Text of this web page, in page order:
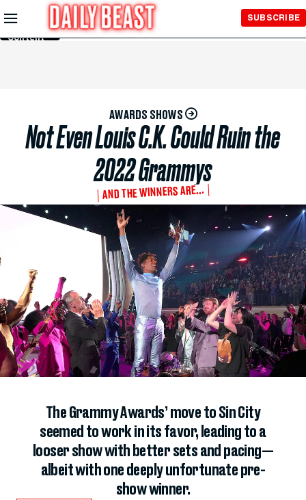
Skip to
Main
Content
SUBSCRIBE
AWARDS SHOWS
Not Even Louis C.K. Could Ruin the
2022 Grammys
AND THE WINNERS ARE...
The Grammy Awards’ move to Sin City
seemed to work in its favor, leading to a
looser show with better sets and pacing—
albeit with one deeply unfortunate pre-
show winner.